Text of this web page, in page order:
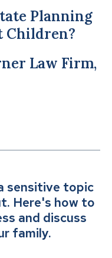
Planning
Children?
Law Firm,
sensitive topic
Here's how to
and discuss
family.